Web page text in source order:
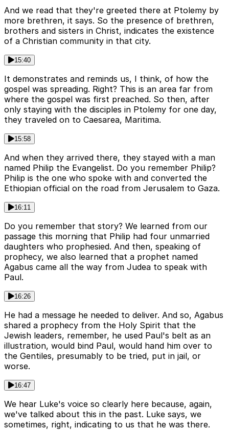
And we read that they're greeted there at Ptolemy by
more brethren, it says. So the presence of brethren,
brothers and sisters in Christ, indicates the existence
of a Christian community in that city.
15:40
It demonstrates and reminds us, I think, of how the
gospel was spreading. Right? This is an area far from
where the gospel was first preached. So then, after
only staying with the disciples in Ptolemy for one day,
they traveled on to Caesarea, Maritima.
15:58
And when they arrived there, they stayed with a man
named Philip the Evangelist. Do you remember Philip?
Philip is the one who spoke with and converted the
Ethiopian official on the road from Jerusalem to Gaza.
16:11
Do you remember that story? We learned from our
passage this morning that Philip had four unmarried
daughters who prophesied. And then, speaking of
prophecy, we also learned that a prophet named
Agabus came all the way from Judea to speak with
Paul.
16:26
He had a message he needed to deliver. And so, Agabus
shared a prophecy from the Holy Spirit that the
Jewish leaders, remember, he used Paul's belt as an
illustration, would bind Paul, would hand him over to
the Gentiles, presumably to be tried, put in jail, or
worse.
16:47
We hear Luke's voice so clearly here because, again,
we've talked about this in the past. Luke says, we
sometimes, right, indicating to us that he was there.